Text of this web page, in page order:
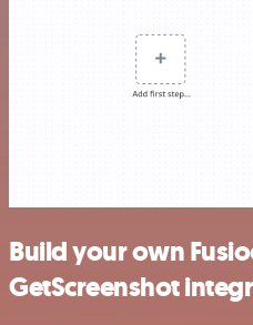
Build your own
GetScreenshot